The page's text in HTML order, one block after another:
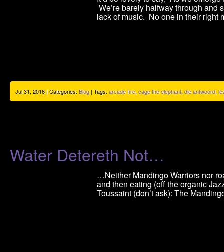
We’re barely halfway through and
lack of music. No one in their
Jul 31, 2016 | Categories:Blog| Tags:arcade fire, cage the elephant, die antwoord,
Water Detereth Not…
…Neither Mandingo Warriors nor
and then eating (off the organic
Toussaint (don’t ask): The